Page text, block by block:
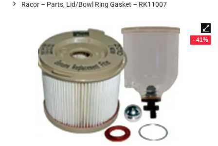
Racor – Parts, Lid/Bowl Ring Gasket – RK11007
- 41%